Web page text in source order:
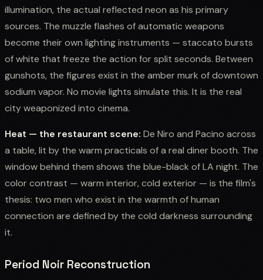
illumination, the actual reflected neon as his primary
sources. The muzzle flashes of automatic weapons
become their own lighting instruments — staccato bursts
of white that freeze the action for split seconds. Between
gunshots, the figures exist in the amber murk of downtown
sodium vapor. No movie lights simulate this. It is the real
city weaponized into cinema.
Heat — the restaurant scene: De Niro and Pacino across
a table, lit by the warm practicals of a real diner booth. The
window behind them shows the blue-black of LA night. The
color contrast — warm interior, cold exterior — is the film's
thesis: two men who exist in the warmth of human
connection are defined by the cold darkness surrounding
it.
Period Noir Reconstruction